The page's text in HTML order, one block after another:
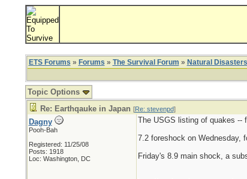
ETS Forums » Forums » The Survival Forum » Natural
Topic Options
Re: Earthqauke in Japan [Re: stevenpd]
Dagny
Pooh-Bah
Registered: 11/25/08
Posts: 1918
Loc: Washington, DC
The USGS listing of quakes --
7.2 foreshock on Wednesday,
Friday's 8.9 main shock, a